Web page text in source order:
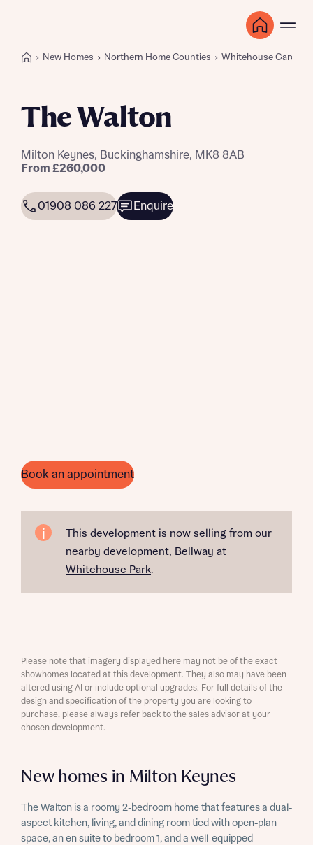
New Homes Northern Home Counties Whitehouse Gardens
The Walton
Milton Keynes, Buckinghamshire, MK8 8AB
From £260,000
01908 086 227 Enquire
Book an appointment
This development is now selling from our
nearby development, Bellway at
Whitehouse Park.
New homes in Milton Keynes
The Walton is a roomy 2-bedroom home that features a dual-
aspect kitchen, living, and dining room tied with open-plan
space, an en suite to bedroom 1, and a well-equipped
Please note that imagery displayed here may not be of the exact
showhomes located at this development. They also may have been
altered using AI or include optional upgrades. For full details of the
design and specification of the property you are looking to
purchase, please always refer back to the sales advisor at your
chosen development.